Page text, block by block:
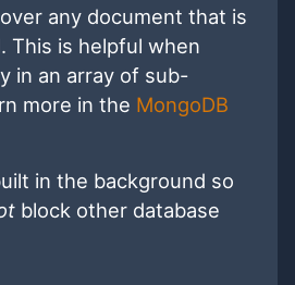
any document that is
This is helpful when
in an array of sub-
more in the MongoDB
in the background so
block other database